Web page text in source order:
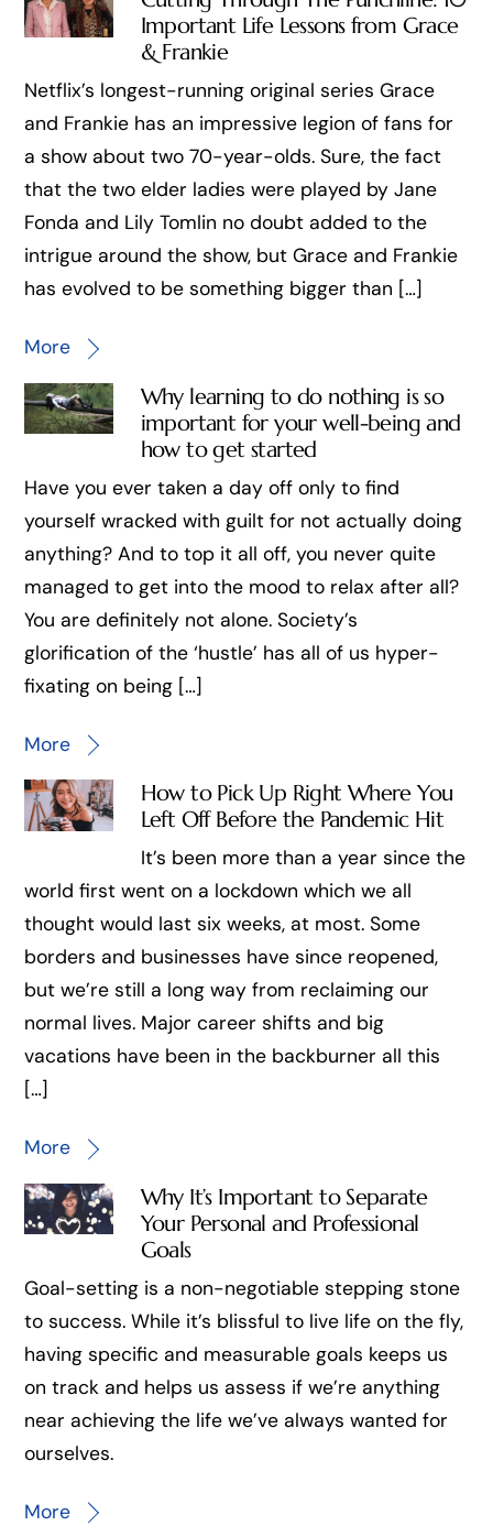
Important Life Lessons from Grace
& Frankie
Netflix’s longest-running original series Grace
and Frankie has an impressive legion of fans for
a show about two 70-year-olds. Sure, the fact
that the two elder ladies were played by Jane
Fonda and Lily Tomlin no doubt added to the
intrigue around the show, but Grace and Frankie
has evolved to be something bigger than […]
More
Why learning to do nothing is so
important for your well-being and
how to get started
Have you ever taken a day off only to find
yourself wracked with guilt for not actually doing
anything? And to top it all off, you never quite
managed to get into the mood to relax after all?
You are definitely not alone. Society’s
glorification of the ‘hustle’ has all of us hyper-
fixating on being […]
More
How to Pick Up Right Where You
Left Off Before the Pandemic Hit
It’s been more than a year since the
world first went on a lockdown which we all
thought would last six weeks, at most. Some
borders and businesses have since reopened,
but we’re still a long way from reclaiming our
normal lives. Major career shifts and big
vacations have been in the backburner all this
[…]
More
Why It’s Important to Separate
Your Personal and Professional
Goals
Goal-setting is a non-negotiable stepping stone
to success. While it’s blissful to live life on the fly,
having specific and measurable goals keeps us
on track and helps us assess if we’re anything
near achieving the life we’ve always wanted for
ourselves.
More